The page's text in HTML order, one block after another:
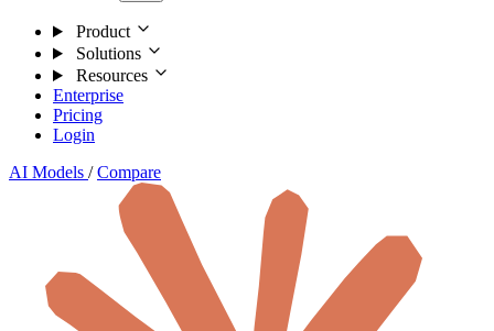
Product
Solutions
Resources
Enterprise
Pricing
Login
AI Models / Compare